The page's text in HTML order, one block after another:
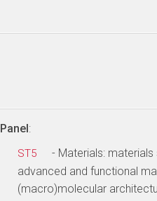
Panel:
ST5
- Materials:
advanced and functional
(macro)molecular